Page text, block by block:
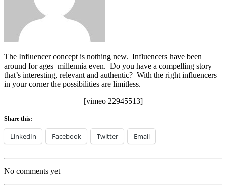
The Influencer concept is nothing new. Influencers have been
around for ages–millennia even. Do you have a compelling story
that’s interesting, relevant and authentic? With the right influencers
in your corner the possibilities are limitless.
[vimeo 22945513]
Share this:
LinkedIn Facebook Twitter Email
No comments yet